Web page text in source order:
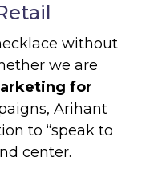
without
we are
for
Arihant
to “speak to
center.